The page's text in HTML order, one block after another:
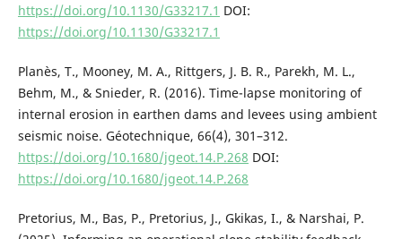
https://doi.org/10.1130/G33217.1 DOI:
https://doi.org/10.1130/G33217.1
Planès, T., Mooney, M. A., Rittgers, J. B. R., Parekh, M. L.,
Behm, M., & Snieder, R. (2016). Time-lapse monitoring of
internal erosion in earthen dams and levees using ambient
seismic noise. Géotechnique, 66(4), 301–312.
https://doi.org/10.1680/jgeot.14.P.268 DOI:
https://doi.org/10.1680/jgeot.14.P.268
Pretorius, M., Bas, P., Pretorius, J., Gkikas, I., & Narshai, P.